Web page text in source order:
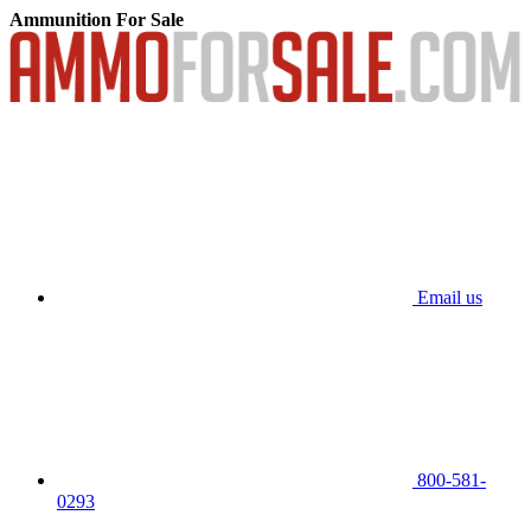
Ammunition For Sale
Email us
800-581-
0293